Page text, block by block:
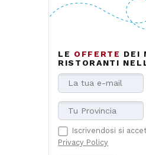
LE OFFERTE DEI
RISTORANTI
Iscrivendosi si
Privacy Policy